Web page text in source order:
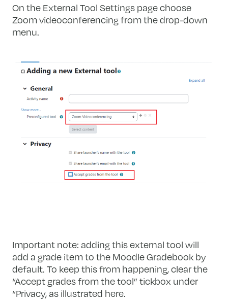
On the External Tool Settings page choose
Zoom videoconferencing from the drop-down
menu.
Important note: adding this external tool will
add a grade item to the Moodle Gradebook by
default. To keep this from happening, clear the
“Accept grades from the tool” tickbox under
“Privacy, as illustrated here.